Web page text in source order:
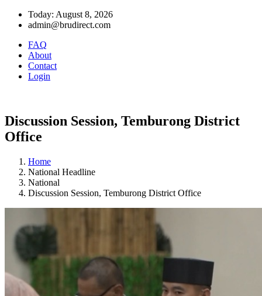
Today: August 8, 2026
admin@brudirect.com
FAQ
About
Contact
Login
Discussion Session, Temburong District
Office
Home
National Headline
National
Discussion Session, Temburong District Office